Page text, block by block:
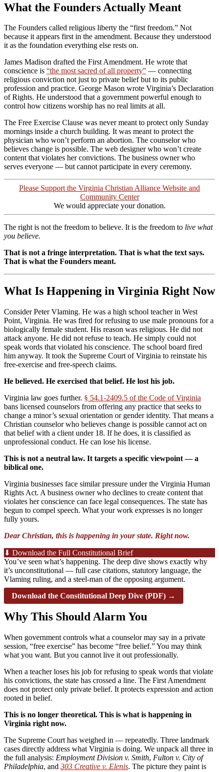
What the Founders Actually Meant
The Founders called religious liberty the “first freedom.” Not
because it appears first in the amendment. Because they understood
it as the foundation everything else rests on.
James Madison drafted the First Amendment. He wrote that
conscience is “the most sacred of all property” — connecting
religious conviction not just to private belief but to its public
profession and practice. George Mason wrote Virginia’s Declaration
of Rights. He understood that a government powerful enough to
control how citizens worship has no real limits at all.
The Free Exercise Clause was never meant to protect only Sunday
mornings inside a church building. It was meant to protect the
physician who won’t perform an abortion. The counselor who
believes change is possible. The web designer who won’t create
content that violates her convictions. The business owner who
serves everyone — but cannot participate in every ceremony.
Please Support the Virginia Christian Alliance Website and
Community Center
We would appreciate your donation.
The right is not the freedom to believe. It is the freedom to live what
you believe.
That is not a fringe interpretation. That is what the text says.
That is what the Founders meant.
What Is Happening in Virginia Right Now
Consider Peter Vlaming. He was a high school teacher in West
Point, Virginia. He was fired for refusing to use male pronouns for a
biologically female student. His reason was religious. He did not
attack anyone. He did not refuse to teach. He simply could not
speak words that violated his conscience. The school board fired
him anyway. It took the Supreme Court of Virginia to reinstate his
free-exercise and free-speech claims.
He believed. He exercised that belief. He lost his job.
Virginia law goes further. § 54.1-2409.5 of the Code of Virginia
bans licensed counselors from offering any practice that seeks to
change a minor’s sexual orientation or gender identity. That means a
Christian counselor who believes change is possible cannot act on
that belief with a client under 18. If he does, it is classified as
unprofessional conduct. He can lose his license.
This is not a neutral law. It targets a specific viewpoint — a
biblical one.
Virginia businesses face similar pressure under the Virginia Human
Rights Act. A business owner who declines to create content that
violates her conscience can face legal consequences. The state has
begun to compel speech. What your work expresses is no longer
fully yours.
Dear Christian, this is happening in your state. Right now.
⬇ Download the Full Constitutional Brief
You’ve seen what’s happening. The deep dive shows exactly why
it’s unconstitutional — full case citations, statutory language, the
Vlaming ruling, and a steel-man of the opposing argument.
Download the Constitutional Deep Dive (PDF) →
Why This Should Alarm You
When government controls what a counselor may say in a private
session, “free exercise” has become “free belief.” You may think
what you want. But you cannot live it out professionally.
When a teacher loses his job for refusing to speak words that violate
his convictions, the state has crossed a line. The First Amendment
does not protect only private belief. It protects expression and action
rooted in belief.
This is no longer theoretical. This is what is happening in
Virginia right now.
The Supreme Court has weighed in — repeatedly. Three landmark
cases directly address what Virginia is doing. We unpack all three in
the full analysis: Employment Division v. Smith, Fulton v. City of
Philadelphia, and 303 Creative v. Elenis. The picture they paint is